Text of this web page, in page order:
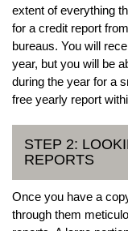
extent of everything
for a credit report
bureaus. You will
year, but you will be
during the year for a
free yearly report
STEP 2:
REPORTS
Once you have a
through them